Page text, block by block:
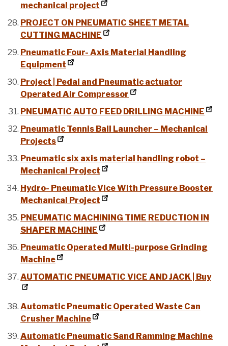
mechanical project
PROJECT ON PNEUMATIC SHEET METAL
CUTTING MACHINE
Pneumatic Four- Axis Material Handling
Equipment
Project | Pedal and Pneumatic actuator
Operated Air Compressor
PNEUMATIC AUTO FEED DRILLING MACHINE
Pneumatic Tennis Ball Launcher – Mechanical
Projects
Pneumatic six axis material handling robot –
Mechanical Project
Hydro- Pneumatic Vice With Pressure Booster
Mechanical Project
PNEUMATIC MACHINING TIME REDUCTION IN
SHAPER MACHINE
Pneumatic Operated Multi-purpose Grinding
Machine
AUTOMATIC PNEUMATIC VICE AND JACK | Buy
Automatic Pneumatic Operated Waste Can
Crusher Machine
Automatic Pneumatic Sand Ramming Machine